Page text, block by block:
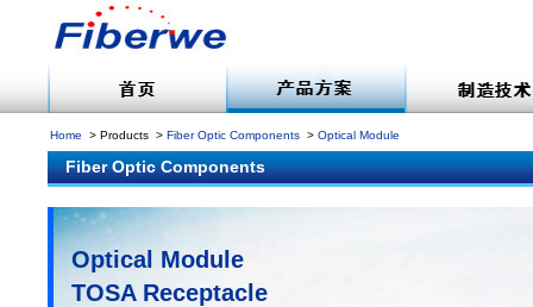
Home Products Fiber Optic Components Optical Module
Fiber Optic Components
Optical Module
TOSA Receptacle